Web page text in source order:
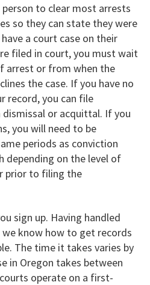
to clear most arrests
so they can state they were
a court case on their
filed in court, you must wait
arrest or from when the
the case. If you have no
record, you can file
or acquittal. If you
you will need to be
periods as conviction
depending on the level of
prior to filing the
sign up. Having handled
we know how to get records
The time it takes varies by
in Oregon takes between
operate on a first-